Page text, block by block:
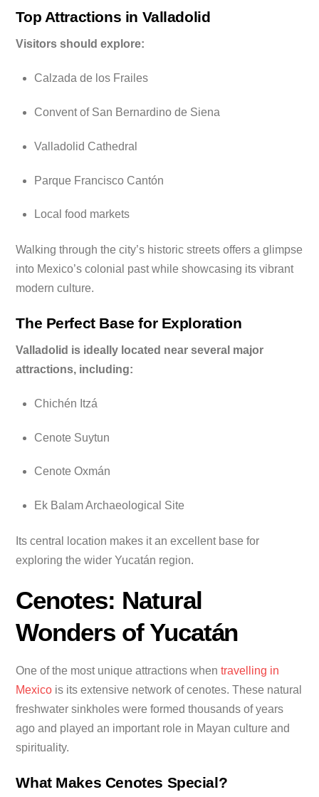
Top Attractions in Valladolid
Visitors should explore:
Calzada de los Frailes
Convent of San Bernardino de Siena
Valladolid Cathedral
Parque Francisco Cantón
Local food markets
Walking through the city’s historic streets offers a glimpse
into Mexico’s colonial past while showcasing its vibrant
modern culture.
The Perfect Base for Exploration
Valladolid is ideally located near several major
attractions, including:
Chichén Itzá
Cenote Suytun
Cenote Oxmán
Ek Balam Archaeological Site
Its central location makes it an excellent base for
exploring the wider Yucatán region.
Cenotes: Natural
Wonders of Yucatán
One of the most unique attractions whentravelling in
Mexico is its extensive network of cenotes. These natural
freshwater sinkholes were formed thousands of years
ago and played an important role in Mayan culture and
spirituality.
What Makes Cenotes Special?